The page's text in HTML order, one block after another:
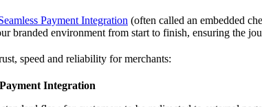
Payment Integration (often called an embedded
branded environment from start to finish, ensuring the
speed and reliability for merchants:
Integration